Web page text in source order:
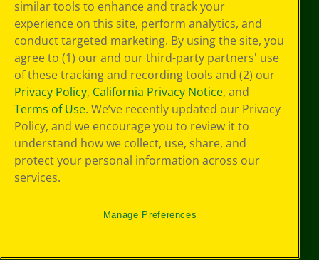
Privacy Policy
SMS Terms
GDPR
CA Privacy Notice
Cookie
Preferences
Terms of Use
Web Accessibility
similar tools to enhance and track your
experience on this site, perform analytics, and
conduct targeted marketing. By using the site, you
agree to (1) our and our third-party partners' use
of these tracking and recording tools and (2) our
Privacy Policy, California Privacy Notice, and
Terms of Use. We’ve recently updated our Privacy
Policy, and we encourage you to review it to
understand how we collect, use, share, and
protect your personal information across our
services.
Manage Preferences